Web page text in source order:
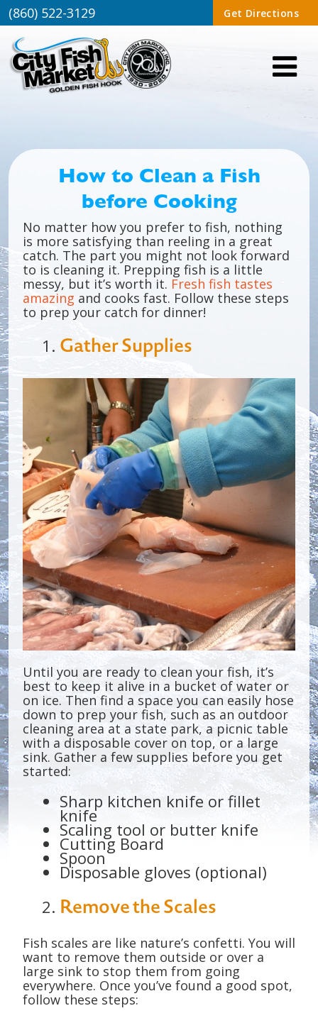
(860) 522-3129 Get Directions
How to Clean a Fish
before Cooking
No matter how you prefer to fish, nothing
is more satisfying than reeling in a great
catch. The part you might not look forward
to is cleaning it. Prepping fish is a little
messy, but it’s worth it. Fresh fish tastes
amazing and cooks fast. Follow these steps
to prep your catch for dinner!
Gather Supplies
Until you are ready to clean your fish, it’s
best to keep it alive in a bucket of water or
on ice. Then find a space you can easily hose
down to prep your fish, such as an outdoor
cleaning area at a state park, a picnic table
with a disposable cover on top, or a large
sink. Gather a few supplies before you get
started:
Sharp kitchen knife or fillet
knife
Scaling tool or butter knife
Cutting Board
Spoon
Disposable gloves (optional)
Remove the Scales
Fish scales are like nature’s confetti. You will
want to remove them outside or over a
large sink to stop them from going
everywhere. Once you’ve found a good spot,
follow these steps: